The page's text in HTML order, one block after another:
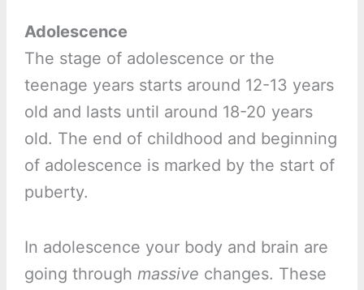
Adolescence
The stage of adolescence or the
teenage years starts around 12-13 years
old and lasts until around 18-20 years
old. The end of childhood and beginning
of adolescence is marked by the start of
puberty.
In adolescence your body and brain are
going through massive changes. These